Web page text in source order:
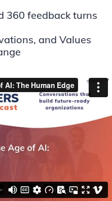
360 feedback turns
and Values